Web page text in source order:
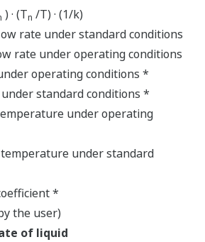
) · (Tn /T) · (1/k)
rate under standard conditions
rate under operating conditions
operating conditions *
standard conditions *
under operating
under standard
*
the user)
of liquid